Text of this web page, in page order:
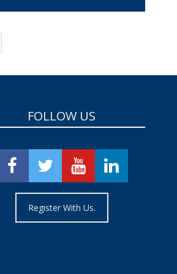
FOLLOW US
Register With Us.